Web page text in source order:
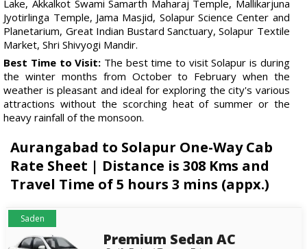
Lake, Akkalkot Swami Samarth Maharaj Temple, Mallikarjuna
Jyotirlinga Temple, Jama Masjid, Solapur Science Center and
Planetarium, Great Indian Bustard Sanctuary, Solapur Textile
Market, Shri Shivyogi Mandir.
Best Time to Visit: The best time to visit Solapur is during
the winter months from October to February when the
weather is pleasant and ideal for exploring the city's various
attractions without the scorching heat of summer or the
heavy rainfall of the monsoon.
Aurangabad to Solapur One-Way Cab
Rate Sheet | Distance is 308 Kms and
Travel Time of 5 hours 3 mins (appx.)
Saden
Premium Sedan AC